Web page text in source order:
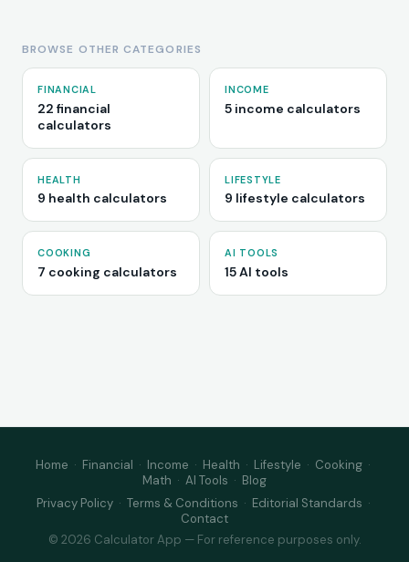
BROWSE OTHER CATEGORIES
FINANCIAL
22 financial
calculators
INCOME
5 income calculators
HEALTH
9 health calculators
LIFESTYLE
9 lifestyle calculators
COOKING
7 cooking calculators
AI TOOLS
15 AI tools
Home · Financial · Income · Health · Lifestyle · Cooking ·
Math · AI Tools · Blog
Privacy Policy· Terms & Conditions · Editorial Standards ·
Contact
© 2026 Calculator App — For reference purposes only.